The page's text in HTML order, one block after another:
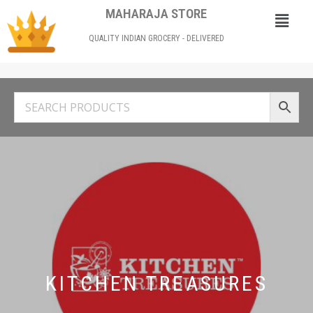
MAHARAJA STORE
QUALITY INDIAN GROCERY - DELIVERED
KITCHEN TREASURES